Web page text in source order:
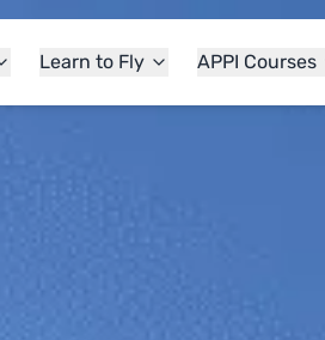
Learn to Fly APPI Courses